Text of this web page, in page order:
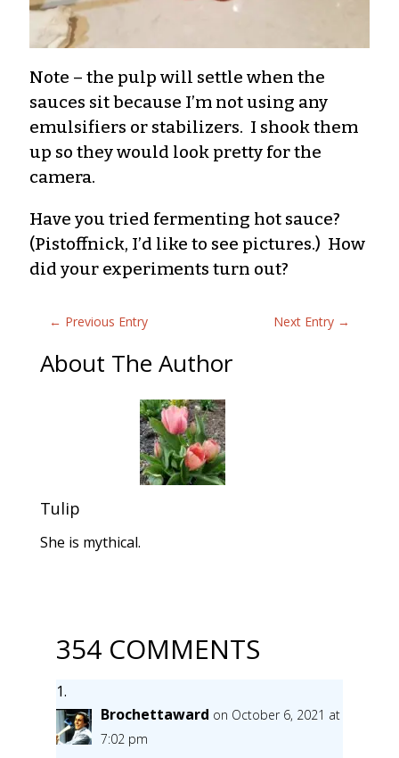
Note – the pulp will settle when the
sauces sit because I’m not using any
emulsifiers or stabilizers. I shook them
up so they would look pretty for the
camera.
Have you tried fermenting hot sauce?
(Pistoffnick, I’d like to see pictures.) How
did your experiments turn out?
← Previous Entry Next Entry →
About The Author
Tulip
She is mythical.
354 COMMENTS
Brochettaward on October 6, 2021 at
7:02 pm